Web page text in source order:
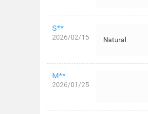
S**
2026/02/15 Natural
M**
2026/01/25